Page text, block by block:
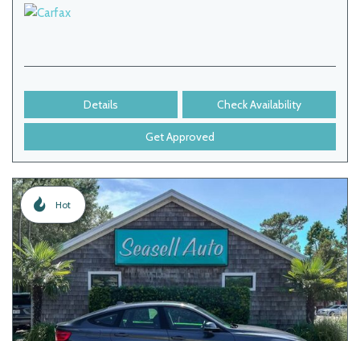
Details Check Availability
Get Approved
Hot